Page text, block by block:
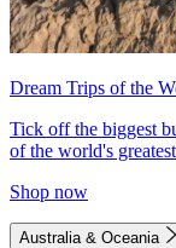
Dream Trips of the
Tick off the biggest
of the world's
Shop now
Australia & Oceania